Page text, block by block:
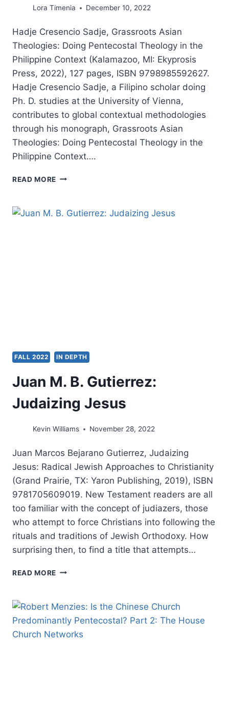
Lora Timenia December 10, 2022
Hadje Cresencio Sadje, Grassroots Asian
Theologies: Doing Pentecostal Theology in the
Philippine Context (Kalamazoo, MI: Ekyprosis
Press, 2022), 127 pages, ISBN 9798985592627.
Hadje Cresencio Sadje, a Filipino scholar doing
Ph. D. studies at the University of Vienna,
contributes to global contextual methodologies
through his monograph, Grassroots Asian
Theologies: Doing Pentecostal Theology in the
Philippine Context….
READ MORE HADJE
GRASSROOTS
FALL 2022 IN DEPTH
Juan M. B. Gutierrez:
Judaizing Jesus
Kevin Williams November 28, 2022
Juan Marcos Bejarano Gutierrez, Judaizing
Jesus: Radical Jewish Approaches to Christianity
(Grand Prairie, TX: Yaron Publishing, 2019), ISBN
9781705609019. New Testament readers are all
too familiar with the concept of judiazers, those
who attempt to force Christians into following the
rituals and traditions of Jewish Orthodoxy. How
surprising then, to find a title that attempts…
READ MORE JUAN
GUTIERREZ:
JESUS